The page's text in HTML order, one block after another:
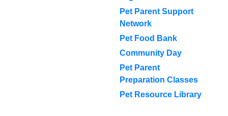
Pet Parent Support
Network
Pet Food Bank
Community Day
Pet Parent
Preparation Classes
Pet Resource Library